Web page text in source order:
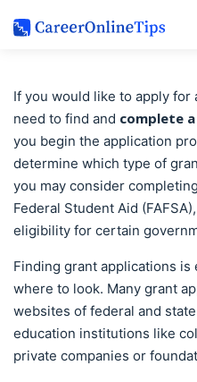
If you would like to apply for
need to find and complete
you begin the application
determine which type of
you may consider
Federal Student Aid
eligibility for certain
Finding grant applications is
where to look. Many grant
websites of federal and
education institutions like
private companies or